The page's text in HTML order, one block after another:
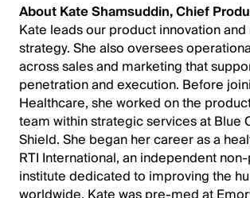
About Kate Shamsuddin, Chief
Kate leads our product innovation
strategy. She also oversees
across sales and marketing that
penetration and execution. Before
Healthcare, she worked on the
team within strategic services at Blue
Shield. She began her career as a
RTI International, an independent
institute dedicated to improving the